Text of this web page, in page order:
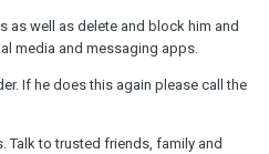
as well as delete and block him and
media and messaging apps.
If he does this again please call the
Talk to trusted friends, family and